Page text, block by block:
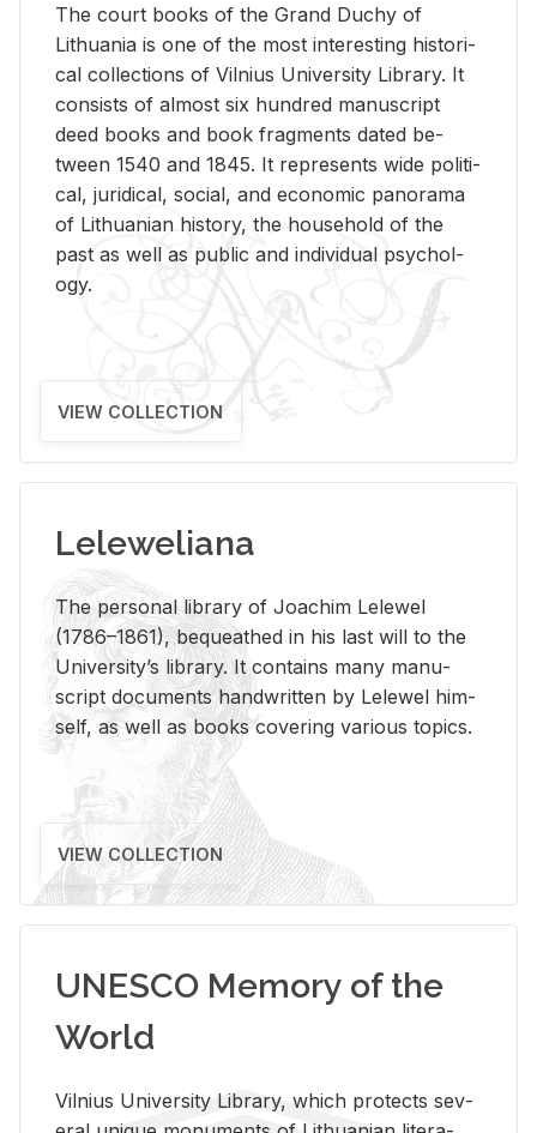
The court books of the Grand Duchy of
Lithua­nia is one of the most in­ter­est­ing his­tor­i­
cal col­lec­tions of Vil­nius Uni­ver­sity Li­brary. It
con­sists of al­most six hun­dred man­u­script
deed books and book frag­ments dated be­
tween 1540 and 1845. It rep­re­sents wide po­lit­i­
cal, ju­ridi­cal, so­cial, and eco­nomic panorama
of Lithuan­ian his­tory, the house­hold of the
past as well as pub­lic and in­di­vid­ual psy­chol­
ogy.
VIEW COLLECTION
Leleweliana
The per­sonal li­brary of Joachim Lelewel
(1786–1861), be­queathed in his last will to the
Uni­ver­si­ty’s li­brary. It con­tains many man­u­
script doc­u­ments hand­writ­ten by Lelewel him­
self, as well as books cov­er­ing var­i­ous top­ics.
VIEW COLLECTION
UNESCO Memory of the
World
Vil­nius Uni­ver­sity Li­brary, which pro­tects sev­